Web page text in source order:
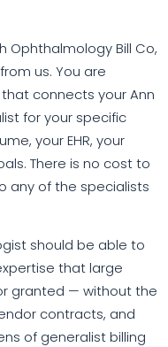
Ophthalmology Bill Co,
us. You are
connects your Ann
for your specific
your EHR, your
There is no cost to
any of the specialists
should be able to
that large
granted — without the
contracts, and
of generalist billing